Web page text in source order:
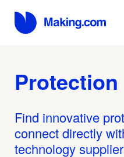
Protection
Find innovative
connect directly
technology